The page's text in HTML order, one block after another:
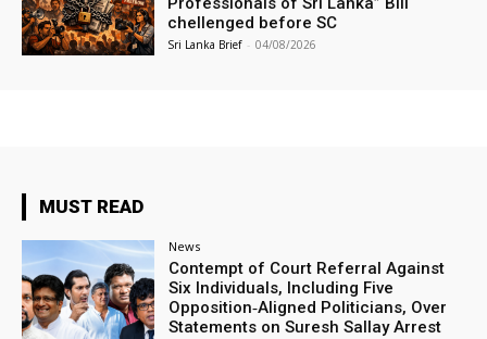
chellenged before SC
Sri Lanka Brief - 04/08/2026
MUST READ
News
Contempt of Court Referral Against
Six Individuals, Including Five
Opposition‑Aligned Politicians, Over
Statements on Suresh Sallay Arrest